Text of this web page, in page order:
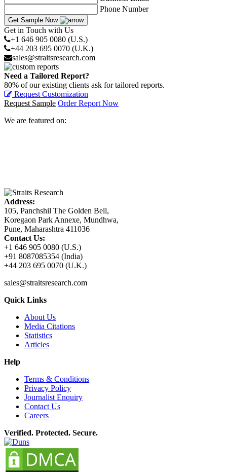
Phone Number
Get Sample Now
Get in Touch with Us
+1 646 905 0080 (U.S.)
+44 203 695 0070 (U.K.)
sales@straitsresearch.com
Need a Tailored Report?
80% of our existing clients ask for tailored reports.
Request Customization
Request Sample Order Report Now
We are featured on:
Address:
105, Panchshil The Golden Bell,
Koregaon Park Annexe, Mundhwa,
Pune, Maharashtra 411036
Contact Us:
+1 646 905 0080 (U.S.)
+91 8087085354 (India)
+44 203 695 0070 (U.K.)
sales@straitsresearch.com
Quick Links
About Us
Media Citations
Statistics
Articles
Help
Terms & Conditions
Privacy Policy
Journalist Enquiry
Contact Us
Careers
Verified. Protected. Secure.